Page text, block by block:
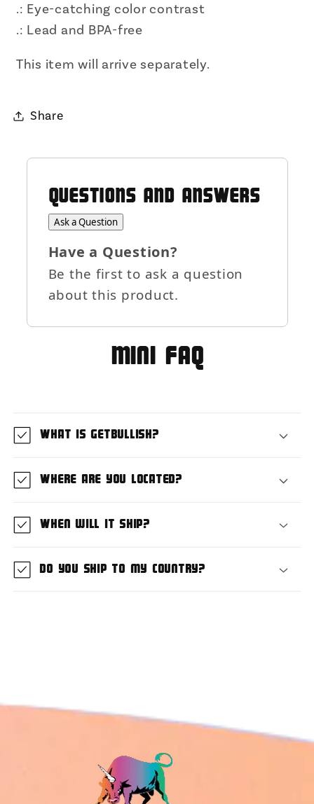
.: Eye-catching color contrast
.: Lead and BPA-free
This item will arrive separately.
Share
QUESTIONS AND ANSWERS
Ask a Question
Have a Question?
Be the first to ask a question
about this product.
MIni FAQ
What is GetBullish?
Where are you located?
When will it ship?
Do you ship to my country?